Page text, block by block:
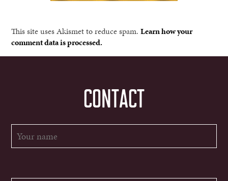
This site uses Akismet to reduce spam.Learn how your
comment data is processed.
CONTACT